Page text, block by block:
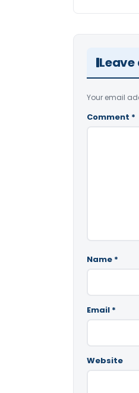
Leave
Your email
Comment *
Name *
Email *
Website